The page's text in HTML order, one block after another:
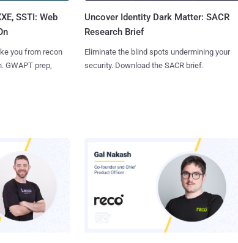
SSTI: Web
you from recon
GWAPT prep,
Uncover Identity Dark Matter: SACR
Research Brief
Eliminate the blind spots undermining your
security. Download the SACR brief.